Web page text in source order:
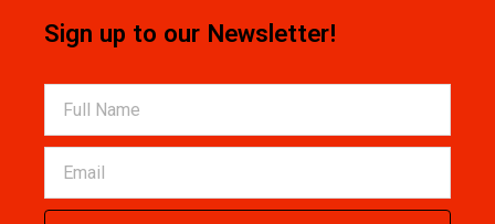
Sign up to our Newsletter!